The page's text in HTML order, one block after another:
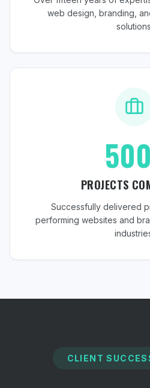
web design, branding,
PROJECTS
Successfully delivered
performing websites and
CLIENT